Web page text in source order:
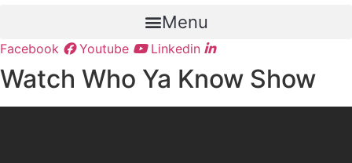
Menu
Facebook Youtube Linkedin
Watch Who Ya Know Show